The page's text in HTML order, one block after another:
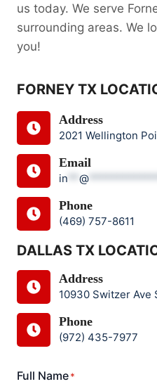
us today. We serve
surrounding areas. We
you!
FORNEY TX
Address
2021 Wellington
Email
in ** @
Phone
(469) 757-8611
DALLAS TX
Address
10930 Switzer Ave
Phone
(972) 435-7977
Full Name*